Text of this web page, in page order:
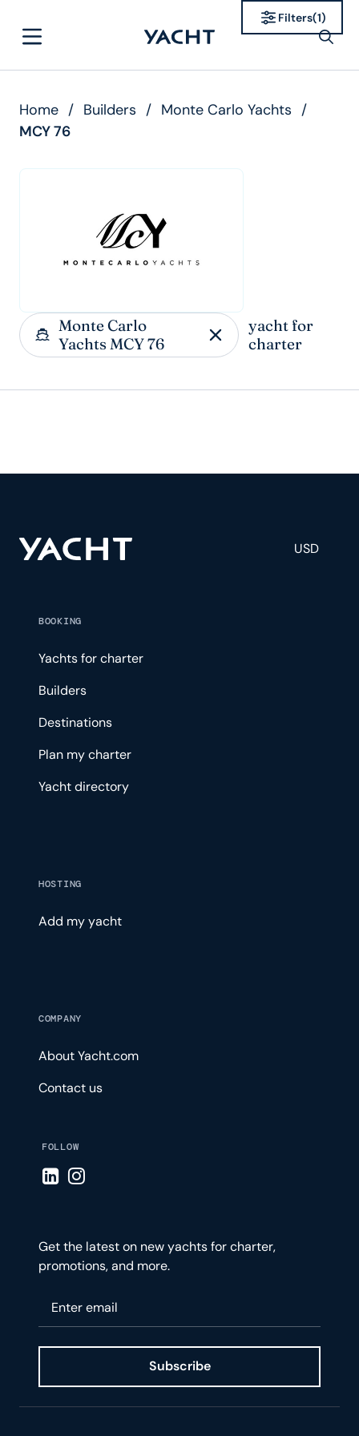
Home / Builders / Monte Carlo Yachts /
MCY 76
Monte Carlo
Yachts MCY 76
yacht for
charter
Filters(1)
USD
BOOKING
Yachts for charter
Builders
Destinations
Plan my charter
Yacht directory
HOSTING
Add my yacht
COMPANY
About Yacht.com
Contact us
FOLLOW
Visit LinkedIn page
Visit Instagram page
Get the latest on new yachts for charter,
promotions, and more.
Subscribe